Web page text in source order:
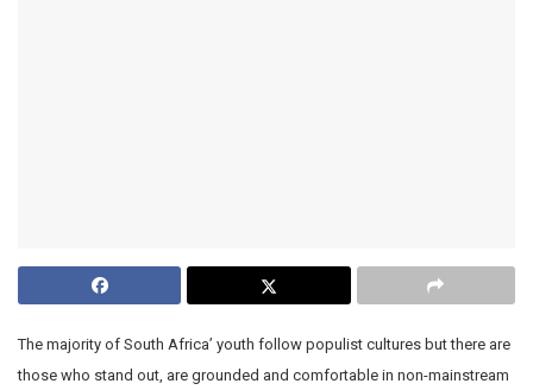
The majority of South Africa’ youth follow populist cultures but there are
those who stand out, are grounded and comfortable in non-mainstream